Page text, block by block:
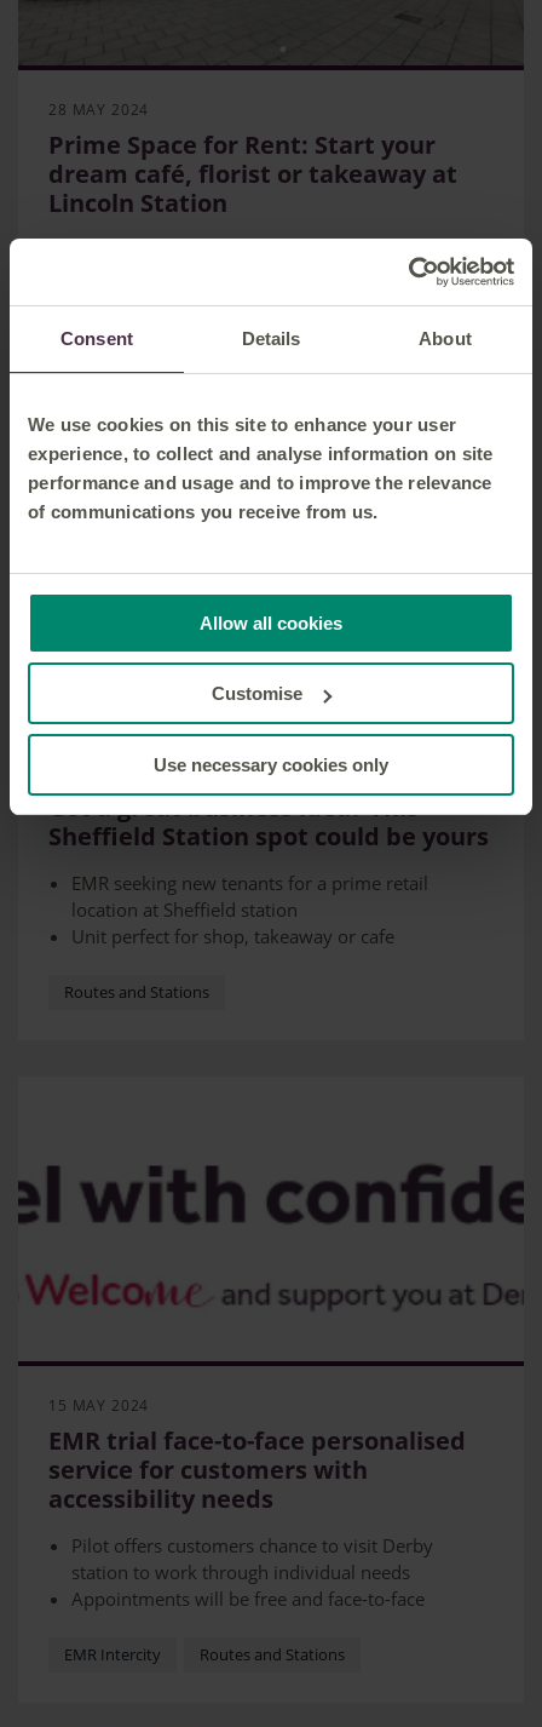
Consent Details About
We use cookies on this site to enhance your user
experience, to collect and analyse information on site
performance and usage and to improve the relevance
of communications you receive from us.
Allow all cookies
Customise
Use necessary cookies only
28 MAY 2024
Prime Space for Rent: Start your
dream café, florist or takeaway at
Lincoln Station
Unit perfect for shop, takeaway or cafe - has scope
for onsite parking
Got a great business idea? This
Sheffield Station spot could be yours
EMR seeking new tenants for a prime retail
location at Sheffield station
Unit perfect for shop, takeaway or cafe
Routes and Stations
15 MAY 2024
EMR trial face-to-face personalised
service for customers with
accessibility needs
Pilot offers customers chance to visit Derby
station to work through individual needs
Appointments will be free and face-to-face
WelcoMe
EMR Intercity Routes and Stations